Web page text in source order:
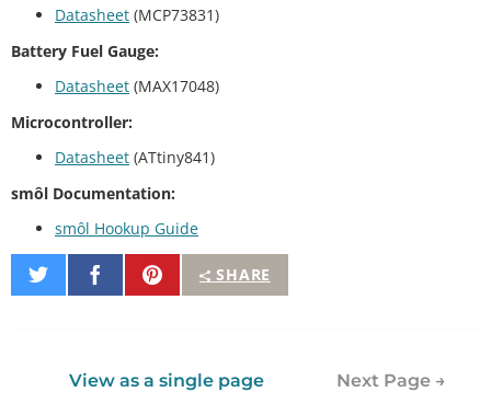
Datasheet (MCP73831)
Battery Fuel Gauge:
Datasheet (MAX17048)
Microcontroller:
Datasheet (ATtiny841)
smôl Documentation:
smôl Hookup Guide
SHARE
Share
on
Share
on
Pin
It
View as a single page Next Page →